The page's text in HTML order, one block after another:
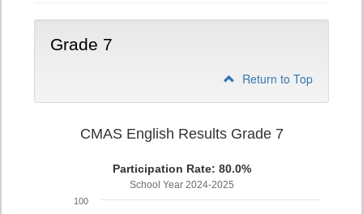
Grade 7
Return to Top
CMAS English Results Grade 7
Participation Rate: 80.0%
School Year 2024-2025
100